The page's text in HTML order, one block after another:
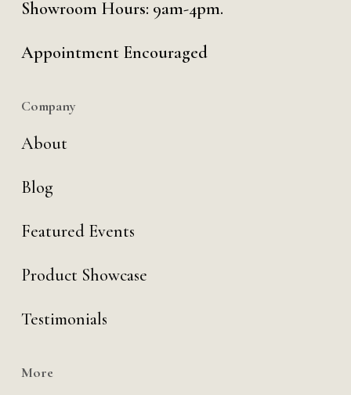
Showroom Hours: 9am-4pm.
Appointment Encouraged
Company
About
Blog
Featured Events
Product Showcase
Testimonials
More